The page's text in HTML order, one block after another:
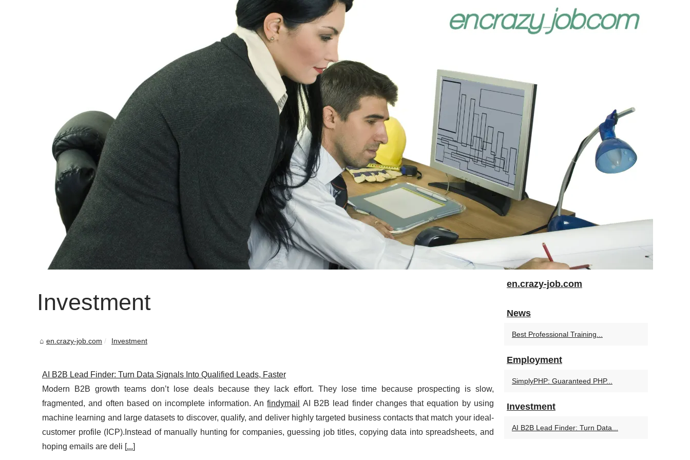
Investment
en.crazy-job.com Investment
AI B2B Lead Finder: Turn Data Signals Into Qualified Leads, Faster
Modern B2B growth teams don’t lose deals because they lack effort. They lose time because prospecting is slow,
fragmented, and often based on incomplete information. Anfindymail
AI B2B lead finder changes that equation by using
machine learning and large datasets to discover, qualify, and deliver highly targeted business contacts that match your ideal-
customer profile (ICP).Instead of manually hunting for companies, guessing job titles, copying data into spreadsheets, and
hoping emails are deli [...]
en.crazy-job.com
News
Best Professional Training...
Employment
SimplyPHP: Guaranteed PHP...
Investment
AI B2B Lead Finder: Turn Data...